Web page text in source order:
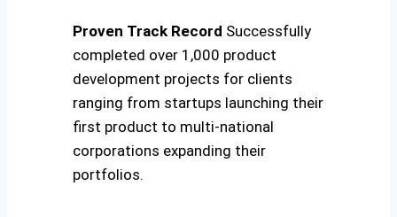
Proven Track Record Successfully
completed over 1,000 product
development projects for clients
ranging from startups launching their
first product to multi-national
corporations expanding their
portfolios.